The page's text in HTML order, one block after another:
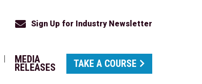
Sign Up for Industry Newsletter
MEDIA
RELEASES TAKE A COURSE